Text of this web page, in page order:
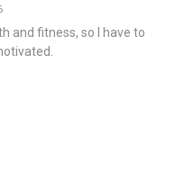
and fitness, so I have to